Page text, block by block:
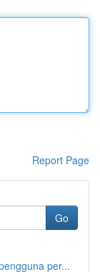
Report Page
Go
per...